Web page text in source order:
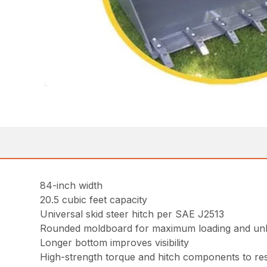
84-inch width
20.5 cubic feet capacity
Universal skid steer hitch per SAE J2513
Rounded moldboard for maximum loading and
Longer bottom improves visibility
High-strength torque and hitch components to